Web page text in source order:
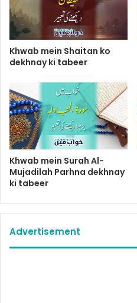
Khwab mein Shaitan ko
dekhnay ki tabeer
Khwab mein Surah Al-
Mujadilah Parhna dekhnay
ki tabeer
Advertisement